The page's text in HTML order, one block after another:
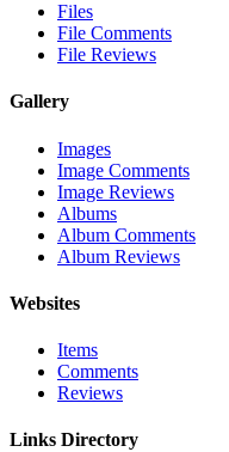
Files
File Comments
File Reviews
Gallery
Images
Image Comments
Image Reviews
Albums
Album Comments
Album Reviews
Websites
Items
Comments
Reviews
Links Directory